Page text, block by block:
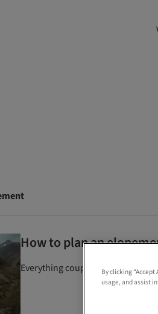
How to plan an
Everything couples need to
By clicking
usage, and assist